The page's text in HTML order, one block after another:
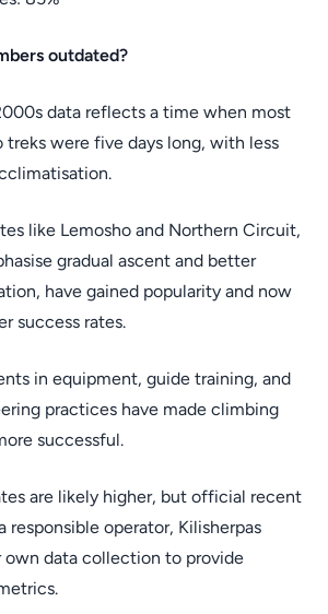
outdated?
data reflects a time when most
treks were five days long, with less
like Lemosho and Northern Circuit,
gradual ascent and better
have gained popularity and now
success rates.
in equipment, guide training, and
practices have made climbing
successful.
are likely higher, but official recent
responsible operator, Kilisherpas
own data collection to provide